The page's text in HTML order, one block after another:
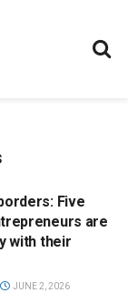
Five
are
with their
JUNE 2, 2026